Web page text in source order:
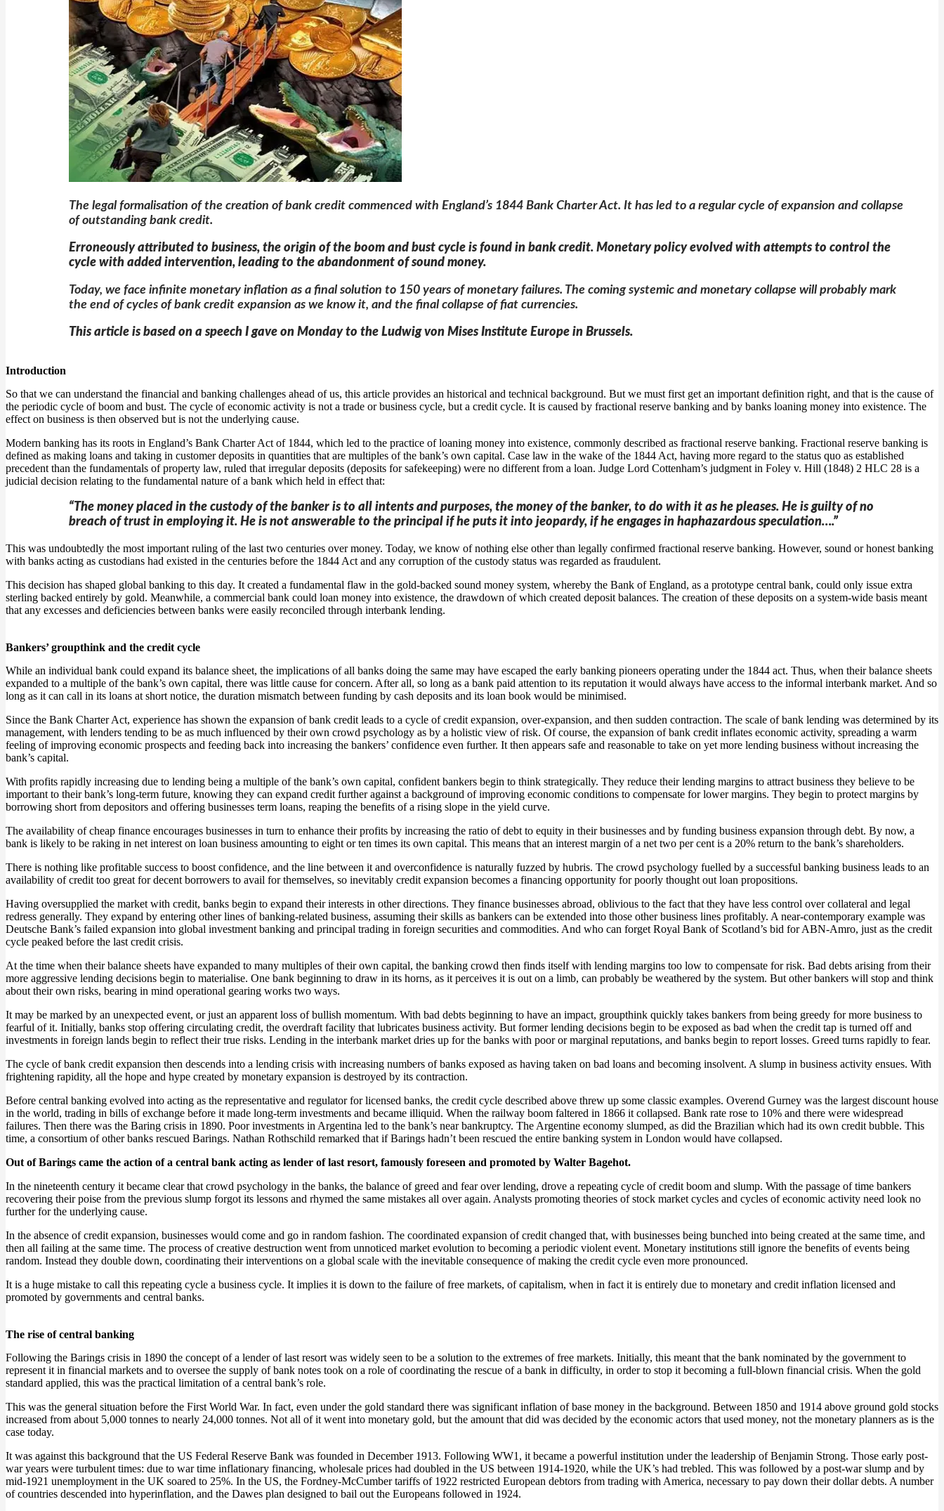
The legal formalisation of the creation of bank credit commenced with England’s 1844 Bank Charter Act. It has led to a regular cycle of expansion and collapse
of outstanding bank credit.
Erroneously attributed to business, the origin of the boom and bust cycle is found in bank credit. Monetary policy evolved with attempts to control the
cycle with added intervention, leading to the abandonment of sound money.
Today, we face infinite monetary inflation as a final solution to 150 years of monetary failures. The coming systemic and monetary collapse will probably mark
the end of cycles of bank credit expansion as we know it, and the final collapse of fiat currencies.
This article is based on a speech I gave on Monday to the Ludwig von Mises Institute Europe in Brussels.
Introduction
So that we can understand the financial and banking challenges ahead of us, this article provides an historical and technical background. But we must first get an important definition right, and that is the cause of
the periodic cycle of boom and bust. The cycle of economic activity is not a trade or business cycle, but a credit cycle. It is caused by fractional reserve banking and by banks loaning money into existence. The
effect on business is then observed but is not the underlying cause.
Modern banking has its roots in England’s Bank Charter Act of 1844, which led to the practice of loaning money into existence, commonly described as fractional reserve banking. Fractional reserve banking is
defined as making loans and taking in customer deposits in quantities that are multiples of the bank’s own capital. Case law in the wake of the 1844 Act, having more regard to the status quo as established
precedent than the fundamentals of property law, ruled that irregular deposits (deposits for safekeeping) were no different from a loan. Judge Lord Cottenham’s judgment in Foley v. Hill (1848) 2 HLC 28 is a
judicial decision relating to the fundamental nature of a bank which held in effect that:
“The money placed in the custody of the banker is to all intents and purposes, the money of the banker, to do with it as he pleases. He is guilty of no
breach of trust in employing it. He is not answerable to the principal if he puts it into jeopardy, if he engages in haphazardous speculation….”
This was undoubtedly the most important ruling of the last two centuries over money. Today, we know of nothing else other than legally confirmed fractional reserve banking. However, sound or honest banking
with banks acting as custodians had existed in the centuries before the 1844 Act and any corruption of the custody status was regarded as fraudulent.
This decision has shaped global banking to this day. It created a fundamental flaw in the gold-backed sound money system, whereby the Bank of England, as a prototype central bank, could only issue extra
sterling backed entirely by gold. Meanwhile, a commercial bank could loan money into existence, the drawdown of which created deposit balances. The creation of these deposits on a system-wide basis meant
that any excesses and deficiencies between banks were easily reconciled through interbank lending.
Bankers’ groupthink and the credit cycle
While an individual bank could expand its balance sheet, the implications of all banks doing the same may have escaped the early banking pioneers operating under the 1844 act. Thus, when their balance sheets
expanded to a multiple of the bank’s own capital, there was little cause for concern. After all, so long as a bank paid attention to its reputation it would always have access to the informal interbank market. And so
long as it can call in its loans at short notice, the duration mismatch between funding by cash deposits and its loan book would be minimised.
Since the Bank Charter Act, experience has shown the expansion of bank credit leads to a cycle of credit expansion, over-expansion, and then sudden contraction. The scale of bank lending was determined by its
management, with lenders tending to be as much influenced by their own crowd psychology as by a holistic view of risk. Of course, the expansion of bank credit inflates economic activity, spreading a warm
feeling of improving economic prospects and feeding back into increasing the bankers’ confidence even further. It then appears safe and reasonable to take on yet more lending business without increasing the
bank’s capital.
With profits rapidly increasing due to lending being a multiple of the bank’s own capital, confident bankers begin to think strategically. They reduce their lending margins to attract business they believe to be
important to their bank’s long-term future, knowing they can expand credit further against a background of improving economic conditions to compensate for lower margins. They begin to protect margins by
borrowing short from depositors and offering businesses term loans, reaping the benefits of a rising slope in the yield curve.
The availability of cheap finance encourages businesses in turn to enhance their profits by increasing the ratio of debt to equity in their businesses and by funding business expansion through debt. By now, a
bank is likely to be raking in net interest on loan business amounting to eight or ten times its own capital. This means that an interest margin of a net two per cent is a 20% return to the bank’s shareholders.
There is nothing like profitable success to boost confidence, and the line between it and overconfidence is naturally fuzzed by hubris. The crowd psychology fuelled by a successful banking business leads to an
availability of credit too great for decent borrowers to avail for themselves, so inevitably credit expansion becomes a financing opportunity for poorly thought out loan propositions.
Having oversupplied the market with credit, banks begin to expand their interests in other directions. They finance businesses abroad, oblivious to the fact that they have less control over collateral and legal
redress generally. They expand by entering other lines of banking-related business, assuming their skills as bankers can be extended into those other business lines profitably. A near-contemporary example was
Deutsche Bank’s failed expansion into global investment banking and principal trading in foreign securities and commodities. And who can forget Royal Bank of Scotland’s bid for ABN-Amro, just as the credit
cycle peaked before the last credit crisis.
At the time when their balance sheets have expanded to many multiples of their own capital, the banking crowd then finds itself with lending margins too low to compensate for risk. Bad debts arising from their
more aggressive lending decisions begin to materialise. One bank beginning to draw in its horns, as it perceives it is out on a limb, can probably be weathered by the system. But other bankers will stop and think
about their own risks, bearing in mind operational gearing works two ways.
It may be marked by an unexpected event, or just an apparent loss of bullish momentum. With bad debts beginning to have an impact, groupthink quickly takes bankers from being greedy for more business to
fearful of it. Initially, banks stop offering circulating credit, the overdraft facility that lubricates business activity. But former lending decisions begin to be exposed as bad when the credit tap is turned off and
investments in foreign lands begin to reflect their true risks. Lending in the interbank market dries up for the banks with poor or marginal reputations, and banks begin to report losses. Greed turns rapidly to fear.
The cycle of bank credit expansion then descends into a lending crisis with increasing numbers of banks exposed as having taken on bad loans and becoming insolvent. A slump in business activity ensues. With
frightening rapidity, all the hope and hype created by monetary expansion is destroyed by its contraction.
Before central banking evolved into acting as the representative and regulator for licensed banks, the credit cycle described above threw up some classic examples. Overend Gurney was the largest discount house
in the world, trading in bills of exchange before it made long-term investments and became illiquid. When the railway boom faltered in 1866 it collapsed. Bank rate rose to 10% and there were widespread
failures. Then there was the Baring crisis in 1890. Poor investments in Argentina led to the bank’s near bankruptcy. The Argentine economy slumped, as did the Brazilian which had its own credit bubble. This
time, a consortium of other banks rescued Barings. Nathan Rothschild remarked that if Barings hadn’t been rescued the entire banking system in London would have collapsed.
Out of Barings came the action of a central bank acting as lender of last resort, famously foreseen and promoted by Walter Bagehot.
In the nineteenth century it became clear that crowd psychology in the banks, the balance of greed and fear over lending, drove a repeating cycle of credit boom and slump. With the passage of time bankers
recovering their poise from the previous slump forgot its lessons and rhymed the same mistakes all over again. Analysts promoting theories of stock market cycles and cycles of economic activity need look no
further for the underlying cause.
In the absence of credit expansion, businesses would come and go in random fashion. The coordinated expansion of credit changed that, with businesses being bunched into being created at the same time, and
then all failing at the same time. The process of creative destruction went from unnoticed market evolution to becoming a periodic violent event. Monetary institutions still ignore the benefits of events being
random. Instead they double down, coordinating their interventions on a global scale with the inevitable consequence of making the credit cycle even more pronounced.
It is a huge mistake to call this repeating cycle a business cycle. It implies it is down to the failure of free markets, of capitalism, when in fact it is entirely due to monetary and credit inflation licensed and
promoted by governments and central banks.
The rise of central banking
Following the Barings crisis in 1890 the concept of a lender of last resort was widely seen to be a solution to the extremes of free markets. Initially, this meant that the bank nominated by the government to
represent it in financial markets and to oversee the supply of bank notes took on a role of coordinating the rescue of a bank in difficulty, in order to stop it becoming a full-blown financial crisis. When the gold
standard applied, this was the practical limitation of a central bank’s role.
This was the general situation before the First World War. In fact, even under the gold standard there was significant inflation of base money in the background. Between 1850 and 1914 above ground gold stocks
increased from about 5,000 tonnes to nearly 24,000 tonnes. Not all of it went into monetary gold, but the amount that did was decided by the economic actors that used money, not the monetary planners as is the
case today.
It was against this background that the US Federal Reserve Bank was founded in December 1913. Following WW1, it became a powerful institution under the leadership of Benjamin Strong. Those early post-
war years were turbulent times: due to war time inflationary financing, wholesale prices had doubled in the US between 1914-1920, while the UK’s had trebled. This was followed by a post-war slump and by
mid-1921 unemployment in the UK soared to 25%. In the US, the Fordney-McCumber tariffs of 1922 restricted European debtors from trading with America, necessary to pay down their dollar debts. A number
of countries descended into hyperinflation, and the Dawes plan designed to bail out the Europeans followed in 1924.